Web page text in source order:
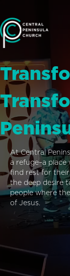
At Central
a refuge–a place
find rest for their
the deep desire
people where
of Jesus.